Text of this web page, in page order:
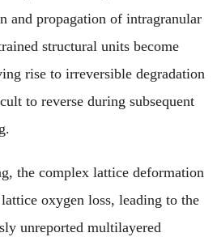
and propagation of intragranular
structural units become
rise to irreversible degradation
to reverse during subsequent
the complex lattice deformation
oxygen loss, leading to the
unreported multilayered